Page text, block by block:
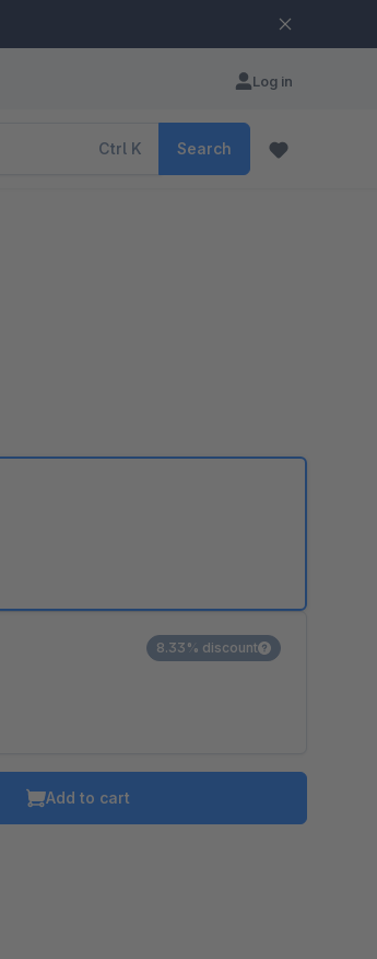
Log in
Ctrl K Search
8.33% discount
Add to cart